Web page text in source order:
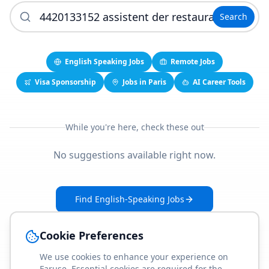
Search
English Speaking Jobs
Remote Jobs
Visa Sponsorship
Jobs in Paris AI Career Tools
While you're here, check these out
No suggestions available right now.
Find English-Speaking Jobs
Cookie Preferences
We use cookies to enhance your experience on